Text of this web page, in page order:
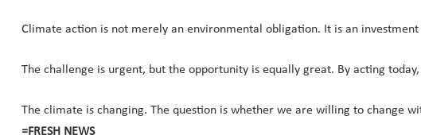
Climate action is not merely an environmental obligation. It is an
The challenge is urgent, but the opportunity is equally great. By acting
The climate is changing. The question is whether we are willing to change
=FRESH NEWS